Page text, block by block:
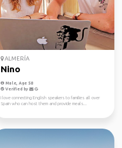
ALMERÍA
Nino
Male, Age 58
Verified by
I love connecting English speakers to families all over
Spain who can host them and provide meals...